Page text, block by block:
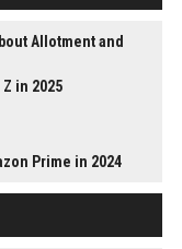
Allotment and
in 2025
Prime in 2024